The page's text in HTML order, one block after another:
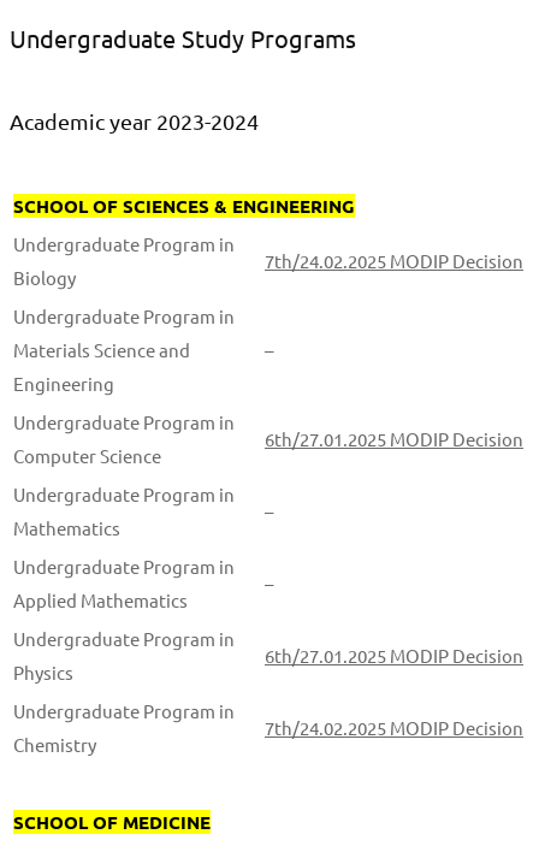
Undergraduate Study Programs
Academic year 2023-2024
SCHOOL OF SCIENCES & ENGINEERING
Undergraduate Program in
Biology
7th/24.02.2025 MODIP Decision
Undergraduate Program in
Materials Science and
Engineering
–
Undergraduate Program in
Computer Science
6th/27.01.2025 MODIP Decision
Undergraduate Program in
Mathematics
–
Undergraduate Program in
Applied Mathematics
–
Undergraduate Program in
Physics
6th/27.01.2025 MODIP Decision
Undergraduate Program in
Chemistry
7th/24.02.2025 MODIP Decision
SCHOOL OF MEDICINE